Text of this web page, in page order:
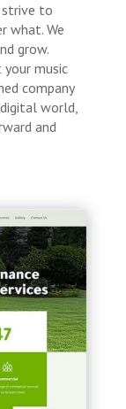
strive to
what. We
grow.
your music
company
world,
and